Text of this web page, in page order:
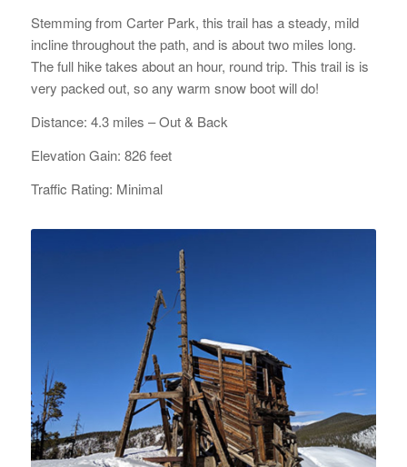
Stemming from Carter Park, this trail has a steady, mild
incline throughout the path, and is about two miles long.
The full hike takes about an hour, round trip. This trail is is
very packed out, so any warm snow boot will do!
Distance: 4.3 miles – Out & Back
Elevation Gain: 826 feet
Traffic Rating: Minimal